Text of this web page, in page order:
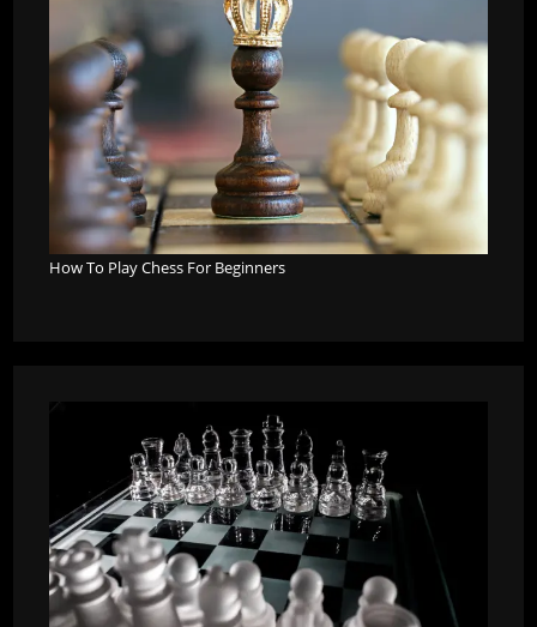
How To Play Chess For Beginners